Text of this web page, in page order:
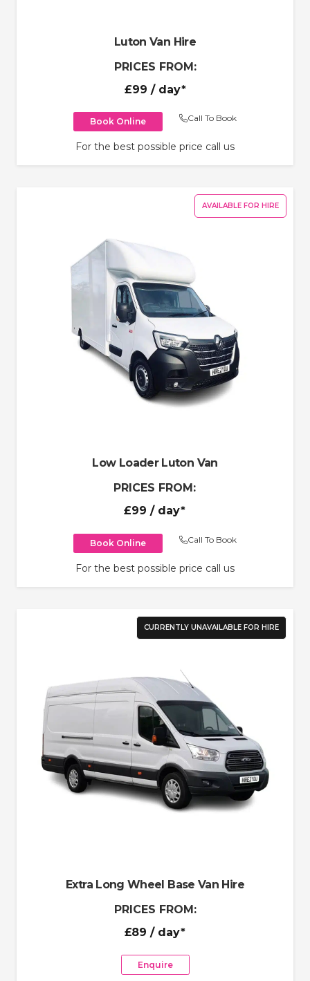
Luton Van Hire
PRICES FROM:
£99 / day*
Book Online Call To Book
For the best possible price call us
AVAILABLE FOR HIRE
Low Loader Luton Van
PRICES FROM:
£99 / day*
Book Online Call To Book
For the best possible price call us
CURRENTLY UNAVAILABLE FOR HIRE
Extra Long Wheel Base Van Hire
PRICES FROM:
£89 / day*
Enquire